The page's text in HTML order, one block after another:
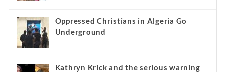
Oppressed Christians in Algeria Go
Underground
Kathryn Krick and the serious warning